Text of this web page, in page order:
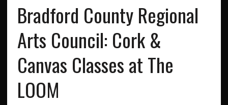
Bradford County Regional
Arts Council: Cork &
Canvas Classes at The
LOOM